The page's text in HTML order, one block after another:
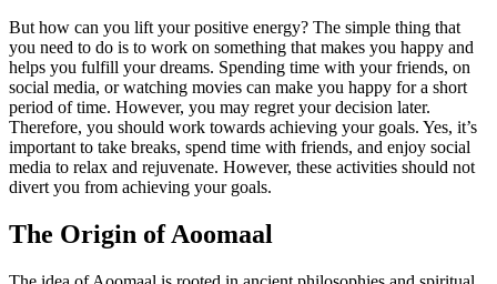
But how can you lift your positive energy? The simple thing that
you need to do is to work on something that makes you happy and
helps you fulfill your dreams. Spending time with your friends, on
social media, or watching movies can make you happy for a short
period of time. However, you may regret your decision later.
Therefore, you should work towards achieving your goals. Yes, it’s
important to take breaks, spend time with friends, and enjoy social
media to relax and rejuvenate. However, these activities should not
divert you from achieving your goals.
The Origin of Aoomaal